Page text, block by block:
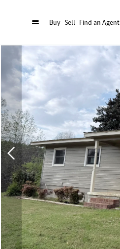
Buy Sell Find an Agent